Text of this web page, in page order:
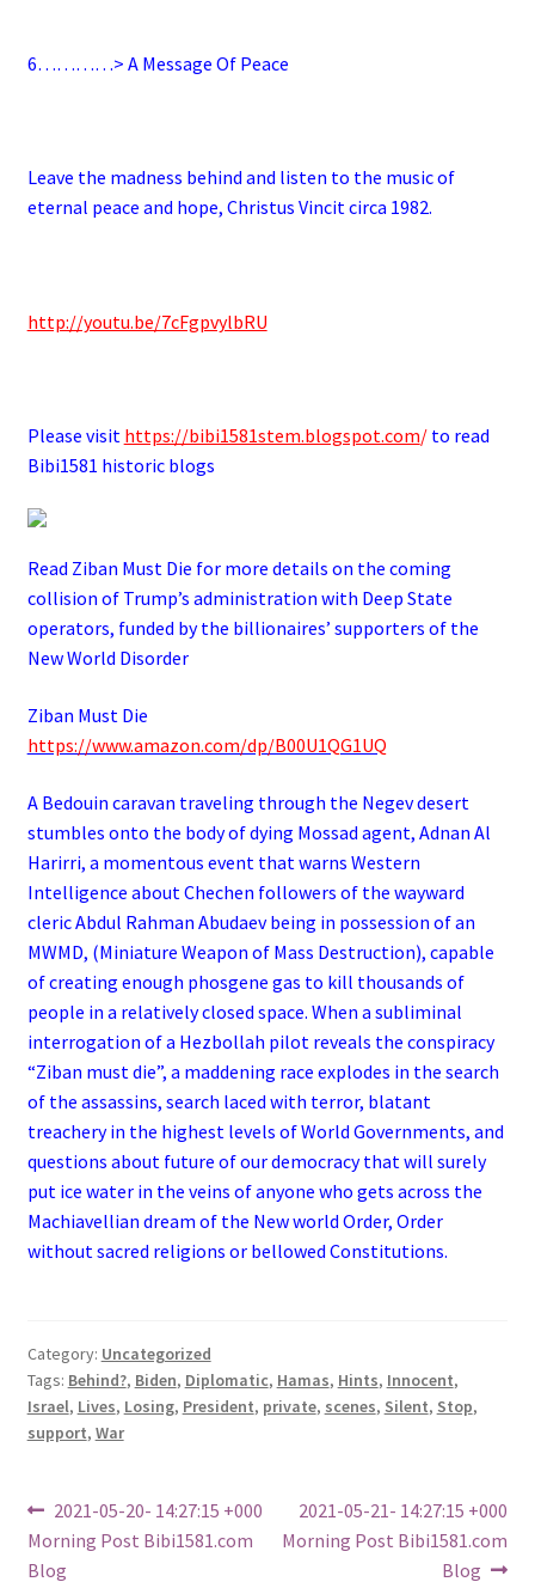
6…………> A Message Of Peace
Leave the madness behind and listen to the music of
eternal peace and hope, Christus Vincit circa 1982.
http://youtu.be/7cFgpvylbRU
Please visit https://bibi1581stem.blogspot.com/to read
Bibi1581 historic blogs
Read Ziban Must Die for more details on the coming
collision of Trump’s administration with Deep State
operators, funded by the billionaires’ supporters of the
New World Disorder
Ziban Must Die
https://www.amazon.com/dp/B00U1QG1UQ
A Bedouin caravan traveling through the Negev desert
stumbles onto the body of dying Mossad agent, Adnan Al
Harirri, a momentous event that warns Western
Intelligence about Chechen followers of the wayward
cleric Abdul Rahman Abudaev being in possession of an
MWMD, (Miniature Weapon of Mass Destruction), capable
of creating enough phosgene gas to kill thousands of
people in a relatively closed space. When a subliminal
interrogation of a Hezbollah pilot reveals the conspiracy
“Ziban must die”, a maddening race explodes in the search
of the assassins, search laced with terror, blatant
treachery in the highest levels of World Governments, and
questions about future of our democracy that will surely
put ice water in the veins of anyone who gets across the
Machiavellian dream of the New world Order, Order
without sacred religions or bellowed Constitutions.
Category: Uncategorized
Tags: Behind?, Biden, Diplomatic, Hamas, Hints, Innocent,
Israel, Lives, Losing, President, private, scenes, Silent, Stop,
support, War
Post
navigation
Previous
post:
2021-05-20- 14:27:15 +000
Morning Post Bibi1581.com
Blog
Next
post:
2021-05-21- 14:27:15 +000
Morning Post Bibi1581.com
Blog